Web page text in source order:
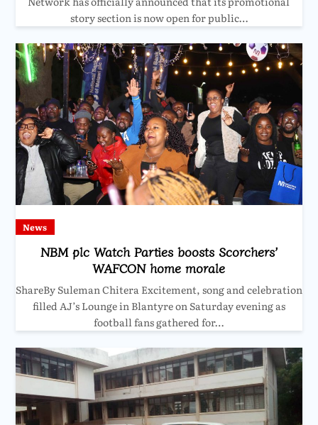
story section is now open for public…
News
NBM plc Watch Parties boosts Scorchers’
WAFCON home morale
ShareBy Suleman Chitera Excitement, song and celebration
filled AJ’s Lounge in Blantyre on Saturday evening as
football fans gathered for…